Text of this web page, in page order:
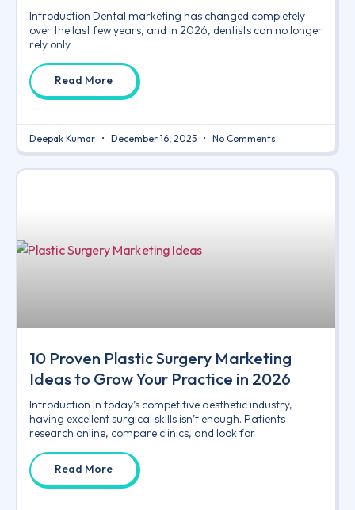
Introduction Dental marketing has changed completely
over the last few years, and in 2026, dentists can no longer
rely only
Read More
Deepak Kumar December 16, 2025 No Comments
10 Proven Plastic Surgery Marketing
Ideas to Grow Your Practice in 2026
Introduction In today’s competitive aesthetic industry,
having excellent surgical skills isn’t enough. Patients
research online, compare clinics, and look for
Read More